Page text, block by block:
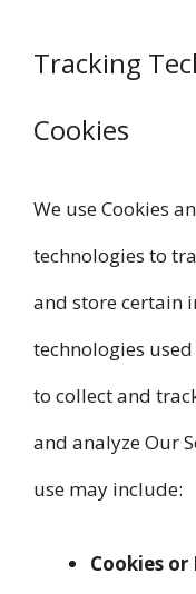
Tracking
Cookies
We use Cookies
technologies to
and store certain
technologies
to collect and
and analyze Our
use may include:
Cookies or